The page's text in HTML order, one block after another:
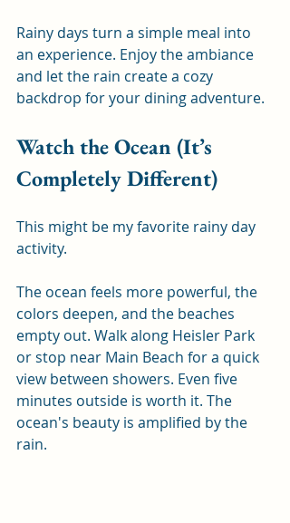
Rainy days turn a simple meal into
an experience. Enjoy the ambiance
and let the rain create a cozy
backdrop for your dining adventure.
Watch the Ocean (It’s
Completely Different)
This might be my favorite rainy day
activity.
The ocean feels more powerful, the
colors deepen, and the beaches
empty out. Walk along Heisler Park
or stop near Main Beach for a quick
view between showers. Even five
minutes outside is worth it. The
ocean's beauty is amplified by the
rain.